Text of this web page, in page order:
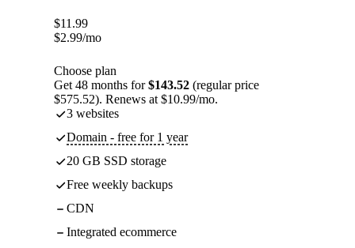
$11.99
$2.99/mo
Choose plan
Get 48 months for$143.52 (regular price
$575.52). Renews at $10.99/mo.
3 websites
Domain - free for 1 year
20 GB SSD storage
Free weekly backups
CDN
Integrated ecommerce